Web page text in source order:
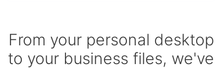
From your personal desktop
to your business files, we've